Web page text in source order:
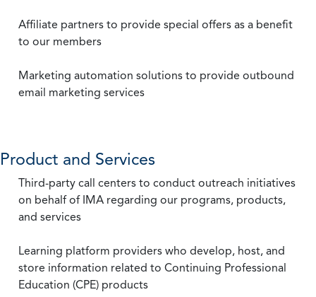
Affiliate partners to provide special offers as a benefit
to our members
Marketing automation solutions to provide outbound
email marketing services
Product and Services
Third-party call centers to conduct outreach initiatives
on behalf of IMA regarding our programs, products,
and services
Learning platform providers who develop, host, and
store information related to Continuing Professional
Education (CPE) products